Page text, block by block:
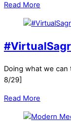
Read More
Doing what we
8/29]
Read More